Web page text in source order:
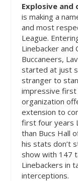
Explosive and
is making a
and most
League.
Linebacker and
Buccaneers,
started at just
stranger to
impressive first
organization
extension to
first four years
than Bucs Hall
his stats don’t
show with 147
Linebackers in
interceptions.